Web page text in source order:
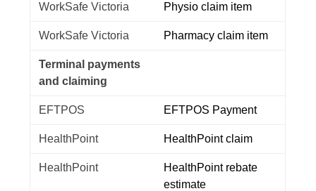
WorkSafe Victoria Physio claim item
WorkSafe Victoria Pharmacy claim item
Terminal payments
and claiming
EFTPOS EFTPOS Payment
HealthPoint HealthPoint claim
HealthPoint
HealthPoint rebate
estimate